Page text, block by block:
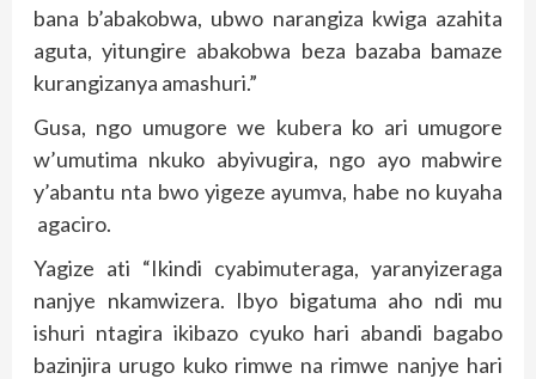
bana b’abakobwa, ubwo narangiza kwiga azahita
aguta, yitungire abakobwa beza bazaba bamaze
kurangizanya amashuri.”
Gusa, ngo umugore we kubera ko ari umugore
w’umutima nkuko abyivugira, ngo ayo mabwire
y’abantu nta bwo yigeze ayumva, habe no kuyaha
agaciro.
Yagize ati “Ikindi cyabimuteraga, yaranyizeraga
nanjye nkamwizera. Ibyo bigatuma aho ndi mu
ishuri ntagira ikibazo cyuko hari abandi bagabo
bazinjira urugo kuko rimwe na rimwe nanjye hari